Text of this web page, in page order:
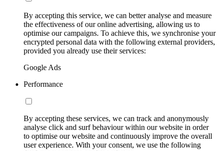
By accepting this service, we can better analyse and measure
the effectiveness of our online advertising, allowing us to
optimise our campaigns. To achieve this, we synchronise your
encrypted personal data with the following external providers,
provided you already use their services:
Google Ads
Performance
By accepting these services, we can track and anonymously
analyse click and surf behaviour within our website in order
to optimise our website and continuously improve the overall
user experience. With your consent, we use the following